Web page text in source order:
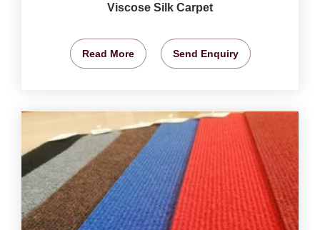
Viscose Silk Carpet
Read More Send Enquiry